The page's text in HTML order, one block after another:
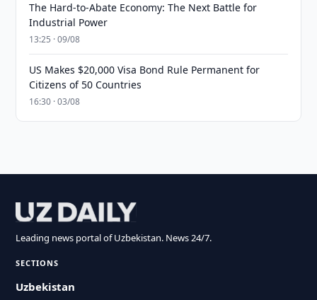
The Hard-to-Abate Economy: The Next Battle for
Industrial Power
13:25 · 09/08
US Makes $20,000 Visa Bond Rule Permanent for
Citizens of 50 Countries
16:30 · 03/08
Leading news portal of Uzbekistan. News 24/7.
SECTIONS
Uzbekistan